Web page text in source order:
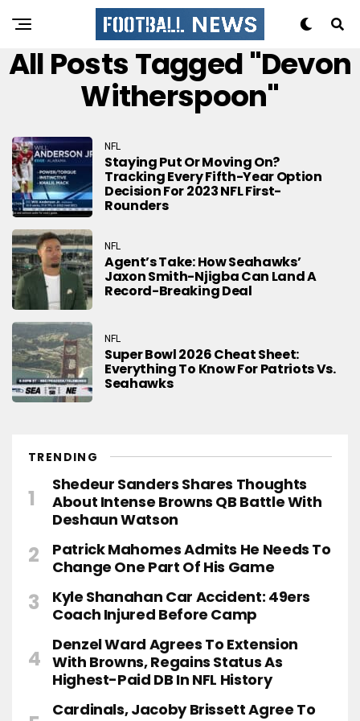
All Posts Tagged "Devon
Witherspoon"
NFL
Staying Put Or Moving On?
Tracking Every Fifth-Year Option
Decision For 2023 NFL First-
Rounders
NFL
Agent’s Take: How Seahawks’
Jaxon Smith-Njigba Can Land A
Record-Breaking Deal
NFL
Super Bowl 2026 Cheat Sheet:
Everything To Know For Patriots Vs.
Seahawks
TRENDING
Shedeur Sanders Shares Thoughts
About Intense Browns QB Battle With
Deshaun Watson
Patrick Mahomes Admits He Needs To
Change One Part Of His Game
Kyle Shanahan Car Accident: 49ers
Coach Injured Before Camp
Denzel Ward Agrees To Extension
With Browns, Regains Status As
Highest-Paid DB In NFL History
Cardinals, Jacoby Brissett Agree To